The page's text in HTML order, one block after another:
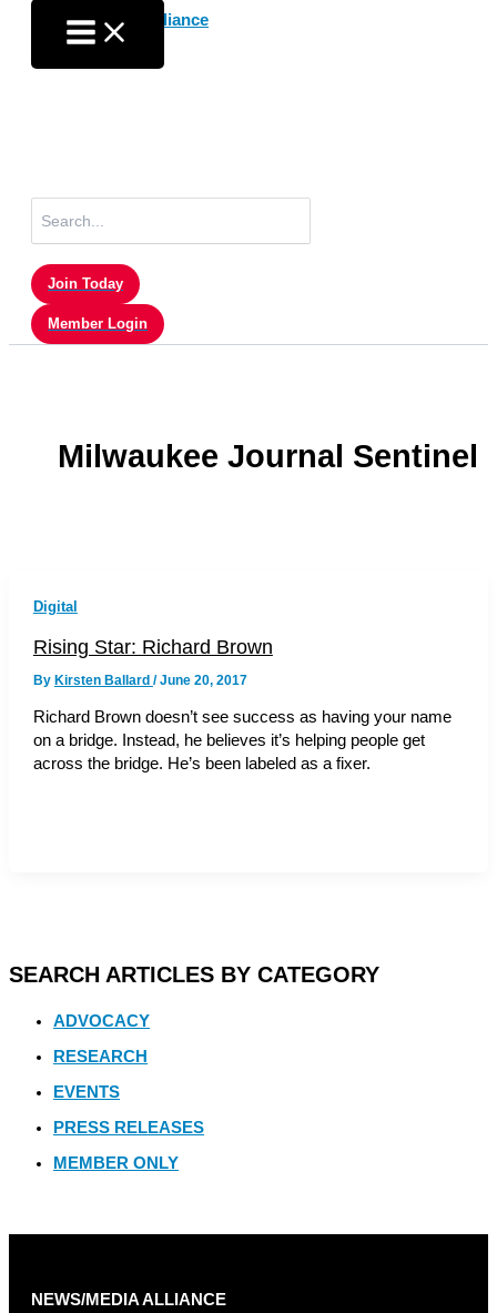
content
for:
Join Today
Member Login
Milwaukee Journal Sentinel
Digital
Rising Star: Richard Brown
By Kirsten Ballard /June 20, 2017
Richard Brown doesn’t see success as having your name
on a bridge. Instead, he believes it’s helping people get
across the bridge. He’s been labeled as a fixer.
SEARCH ARTICLES BY CATEGORY
ADVOCACY
RESEARCH
EVENTS
PRESS RELEASES
MEMBER ONLY
NEWS/MEDIA ALLIANCE